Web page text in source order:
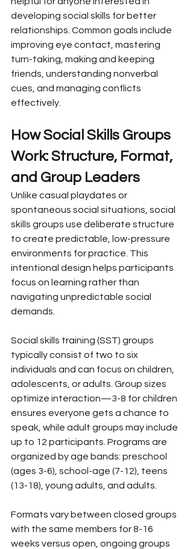
developing social skills for better
relationships. Common goals include
improving eye contact, mastering
turn-taking, making and keeping
friends, understanding nonverbal
cues, and managing conflicts
effectively.
How Social Skills Groups
Work: Structure, Format,
and Group Leaders
Unlike casual playdates or
spontaneous social situations, social
skills groups use deliberate structure
to create predictable, low-pressure
environments for practice. This
intentional design helps participants
focus on learning rather than
navigating unpredictable social
demands.
Social skills training (SST) groups
typically consist of two to six
individuals and can focus on children,
adolescents, or adults. Group sizes
optimize interaction—3-8 for children
ensures everyone gets a chance to
speak, while adult groups may include
up to 12 participants. Programs are
organized by age bands: preschool
(ages 3-6), school-age (7-12), teens
(13-18), young adults, and adults.
Formats vary between closed groups
with the same members for 8-16
weeks versus open, ongoing groups